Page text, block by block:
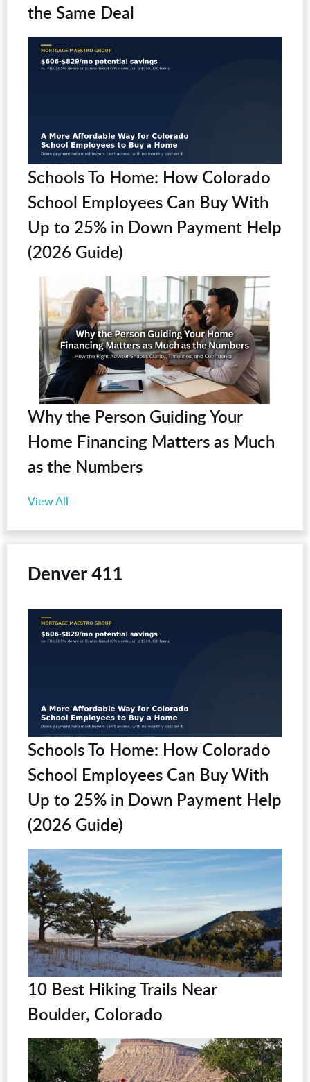
the Same Deal
Schools To Home: How Colorado
School Employees Can Buy With
Up to 25% in Down Payment Help
(2026 Guide)
Why the Person Guiding Your
Home Financing Matters as Much
as the Numbers
View All
Denver 411
Schools To Home: How Colorado
School Employees Can Buy With
Up to 25% in Down Payment Help
(2026 Guide)
10 Best Hiking Trails Near
Boulder, Colorado